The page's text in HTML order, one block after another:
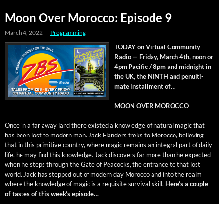
Moon Over Morocco: Episode 9
March 4, 2022 Programming
TODAY on Vir­tu­al Com­mu­ni­ty
Radio — Fri­day, March 4th, noon or
4pm Pacif­ic / 8pm and mid­night in
the UK, the NINTH and penul­ti­
mate install­ment of…
MOON OVER MOROCCO
Once in a far away land there exist­ed a knowl­edge of nat­ur­al mag­ic that
has been lost to mod­ern man. Jack Flan­ders treks to Moroc­co, believ­ing
that in this prim­i­tive coun­try, where mag­ic remains an inte­gral part of dai­ly
life, he may find this knowl­edge. Jack dis­cov­ers far more than he expect­ed
when he steps through the Gate of Pea­cocks, the entrance to that lost
world. Jack has stepped out of mod­ern day Moroc­co and into the realm
where the knowl­edge of mag­ic is a req­ui­site sur­vival skill. Here’s a cou­ple
of tastes of this week’s episode…